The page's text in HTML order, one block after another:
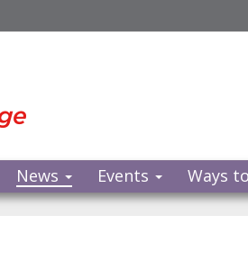
News Events Ways